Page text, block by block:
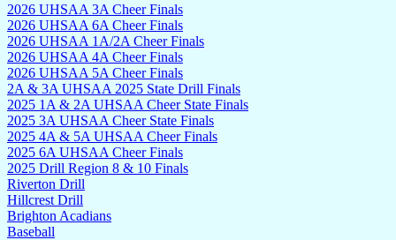
2026 UHSAA 3A Cheer Finals
2026 UHSAA 6A Cheer Finals
2026 UHSAA 1A/2A Cheer Finals
2026 UHSAA 4A Cheer Finals
2026 UHSAA 5A Cheer Finals
2A & 3A UHSAA 2025 State Drill Finals
2025 1A & 2A UHSAA Cheer State Finals
2025 3A UHSAA Cheer State Finals
2025 4A & 5A UHSAA Cheer Finals
2025 6A UHSAA Cheer Finals
2025 Drill Region 8 & 10 Finals
Riverton Drill
Hillcrest Drill
Brighton Acadians
Baseball